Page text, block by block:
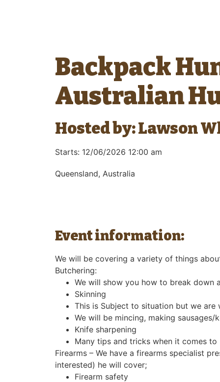
Backpack
Australian
Hosted by: Lawson
Starts: 12/06/2026 12:00 am
Queensland, Australia
Event information:
We will be covering a variety of things
Butchering:
We will show you how to break down
Skinning
This is Subject to situation but we
We will be mincing, making
Knife sharpening
Many tips and tricks when it comes to
Firearms – We have a firearms specialist
interested) he will cover;
Firearm safety